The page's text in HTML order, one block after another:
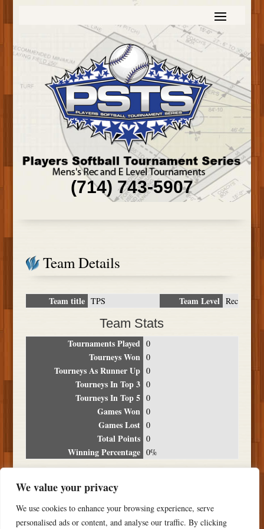
We value your privacy
We use cookies to enhance your browsing experience, serve
personalised ads or content, and analyse our traffic. By clicking
(714) 743-5907
Team Details
Team title TPS Team Level Rec
Team Stats
Tournaments Played 0
Tourneys Won 0
Tourneys As Runner Up 0
Tourneys In Top 3 0
Tourneys In Top 5 0
Games Won 0
Games Lost 0
Total Points 0
Winning Percentage 0%
Date Location Place
NO RESULTS FOUND